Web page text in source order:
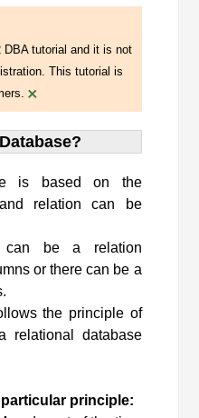
tutorial and it is not
This tutorial is
×
is based on the
relation can be
can be a relation
or there can be a
the principle of
relational database
principle: